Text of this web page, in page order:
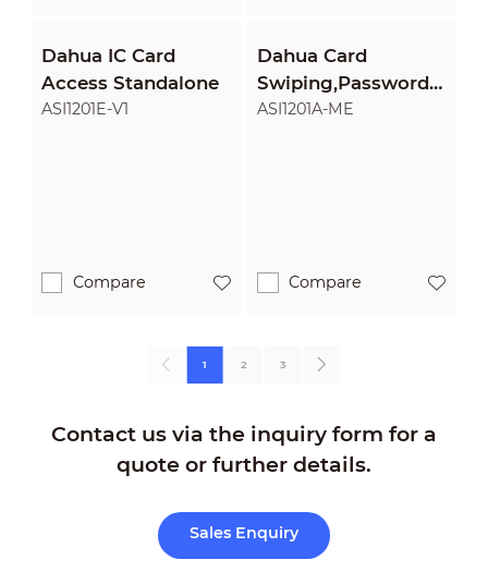
Dahua IC Card
Access Standalone
ASI1201E-V1
Compare
Dahua Card
Swiping,Password
Access Standalone
ASI1201A-ME
Compare
1 2 3
Contact us via the inquiry form for a
quote or further details.
Sales Enquiry